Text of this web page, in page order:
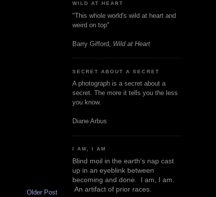
Older Post
WILD AT HEART
"This whole world's wild at heart and
weird on top"
Barry Gifford, Wild at Heart
SECRET ABOUT A SECRET
A photograph is a secret about a
secret. The more it tells you the less
you know.
Diane Arbus
I AM, I AM
Blind moil in the earth's nap cast
up in an eyeblink between
becoming and done. I am, I am.
An artifact of prior races.